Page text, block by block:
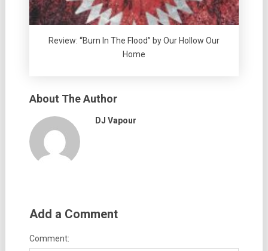
Review: “Burn In The Flood” by Our Hollow Our
Home
About The Author
DJ Vapour
Add a Comment
Comment: